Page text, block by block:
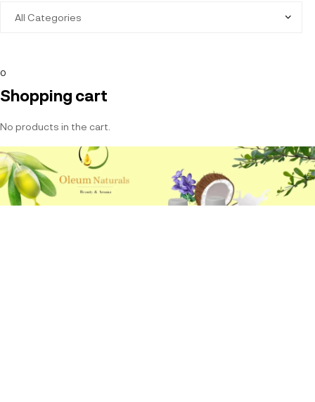
0
Shopping cart
No products in the cart.